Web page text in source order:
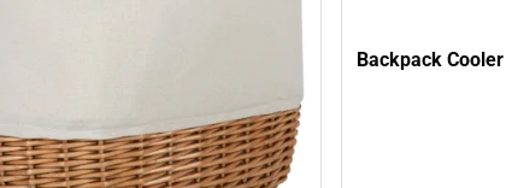
Backpack Cooler